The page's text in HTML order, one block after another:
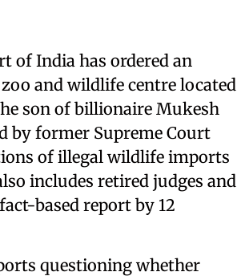
of India has ordered an
and wildlife centre located
son of billionaire Mukesh
by former Supreme Court
of illegal wildlife imports
includes retired judges and
based report by 12
questioning whether